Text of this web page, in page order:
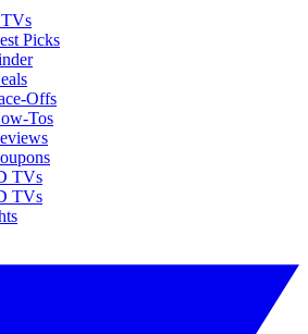
Picks
Offs
Tos
TVs
TVs